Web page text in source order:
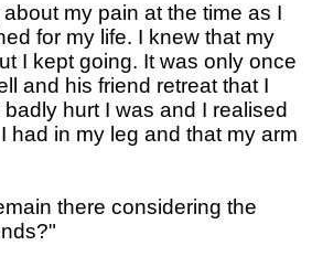
my pain at the time as I
for my life. I knew that my
I kept going. It was only once
and his friend retreat that I
hurt I was and I realised
had in my leg and that my arm
there considering the